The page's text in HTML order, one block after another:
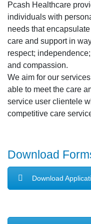
Pcash Healthcare
individuals with
needs that
care and support in
respect;
and compassion.
We aim for our
able to meet the care
service user clientele
competitive care
Download
Download